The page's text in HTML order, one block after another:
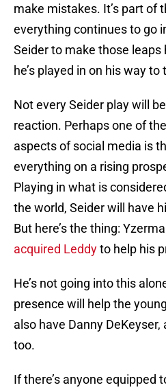
make mistakes. It’s part of
everything continues to go
Seider to make those leaps
he’s played in on his way to
Not every Seider play will
reaction. Perhaps one of
aspects of social media is
everything on a rising
Playing in what is
the world, Seider will have
But here’s the thing:
acquired Leddyto help his
He’s not going into this
presence will help the
also have Danny
too.
If there’s anyone equipped